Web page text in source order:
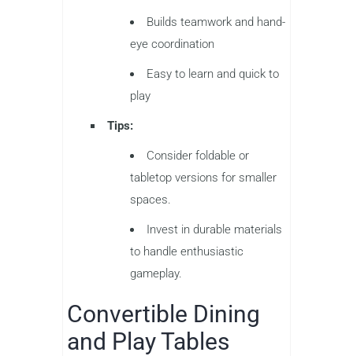
Builds teamwork and hand-
eye coordination
Easy to learn and quick to
play
Tips:
Consider foldable or
tabletop versions for smaller
spaces.
Invest in durable materials
to handle enthusiastic
gameplay.
Convertible Dining
and Play Tables